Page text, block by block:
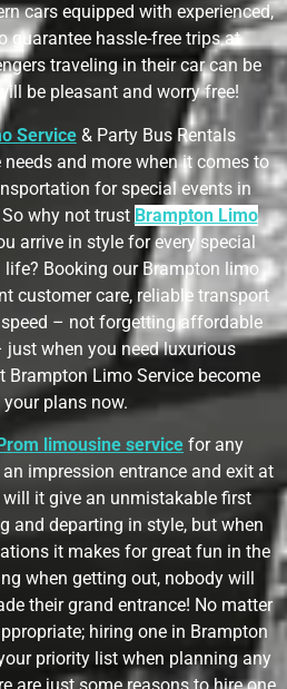
cars equipped with experienced,
guarantee hassle-free trips at
traveling in their car can be
be pleasant and worry free!
Service & Party Bus Rentals
and more when it comes to
for special events in
why not trust Brampton Limo
arrive in style for every special
Booking our Brampton limo
customer care, reliable transport
– not forgetting affordable
when you need luxurious
Limo Service become
plans now.
limousine service for any
impression entrance and exit at
it give an unmistakable first
and departing in style, but when
it makes for great fun in the
when getting out, nobody will
their grand entrance! No matter
hiring one in Brampton
priority list when planning any